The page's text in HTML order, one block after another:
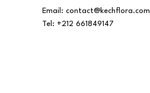
Email:contact@kechflora.com
Tel: +212 661849147